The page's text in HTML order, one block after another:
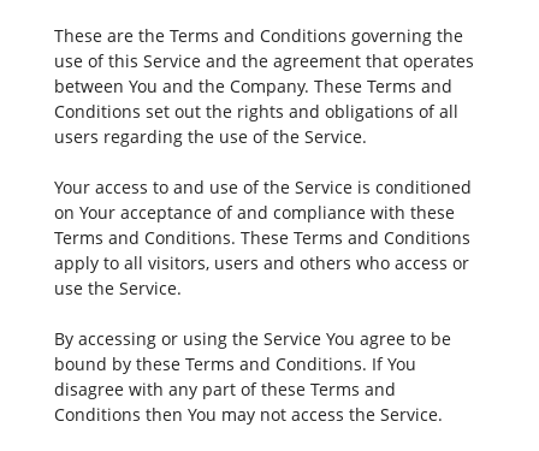
These are the Terms and Conditions governing the
use of this Service and the agreement that operates
between You and the Company. These Terms and
Conditions set out the rights and obligations of all
users regarding the use of the Service.
Your access to and use of the Service is conditioned
on Your acceptance of and compliance with these
Terms and Conditions. These Terms and Conditions
apply to all visitors, users and others who access or
use the Service.
By accessing or using the Service You agree to be
bound by these Terms and Conditions. If You
disagree with any part of these Terms and
Conditions then You may not access the Service.